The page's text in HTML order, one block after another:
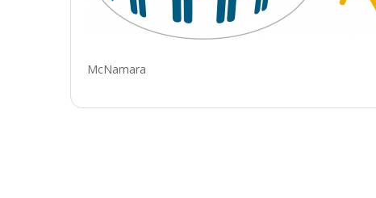
McNamara